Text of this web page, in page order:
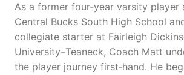
As a former four‑year varsity player
Central Bucks South High School
collegiate starter at Fairleigh
University–Teaneck, Coach Matt
the player journey first‑hand. He